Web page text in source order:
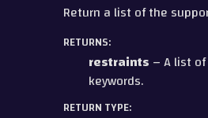
Return a list of the
RETURNS:
restraints – A list
keywords.
RETURN TYPE: